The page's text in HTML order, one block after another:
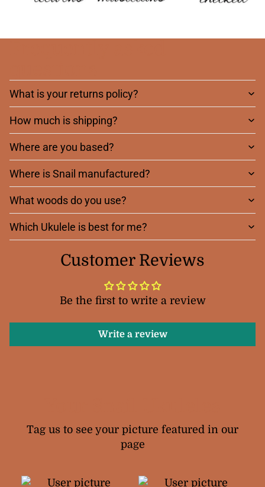
What is your returns policy?
How much is shipping?
Where are you based?
Where is Snail manufactured?
What woods do you use?
Which Ukulele is best for me?
Customer Reviews
Be the first to write a review
Write a review
Tag us to see your picture featured in our
page